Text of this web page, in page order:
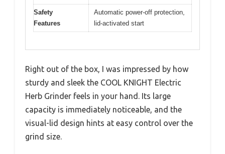
Safety
Features
Automatic power-off protection,
lid-activated start
Right out of the box, I was impressed by how
sturdy and sleek the COOL KNIGHT Electric
Herb Grinder feels in your hand. Its large
capacity is immediately noticeable, and the
visual-lid design hints at easy control over the
grind size.